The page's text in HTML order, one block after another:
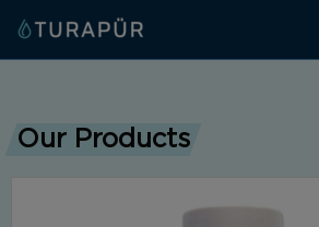
Our Products